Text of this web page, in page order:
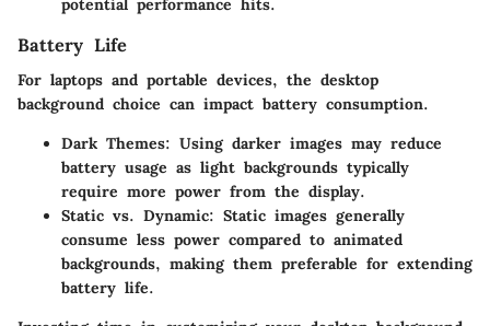
potential performance hits.
Battery Life
For laptops and portable devices, the desktop
background choice can impact battery consumption.
Dark Themes: Using darker images may reduce
battery usage as light backgrounds typically
require more power from the display.
Static vs. Dynamic: Static images generally
consume less power compared to animated
backgrounds, making them preferable for extending
battery life.